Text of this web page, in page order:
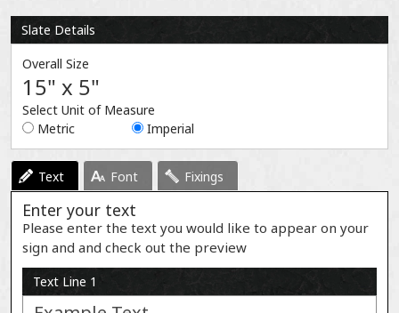
Slate Details
Overall Size
15" x 5"
Select Unit of Measure
Metric
Imperial
Text Font Fixings
Enter your text
Please enter the text you would like to appear on your
sign and and check out the preview
Text Line 1